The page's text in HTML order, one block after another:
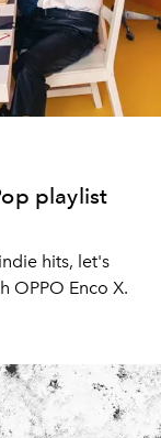
playlist
hits, let's
OPPO Enco X.